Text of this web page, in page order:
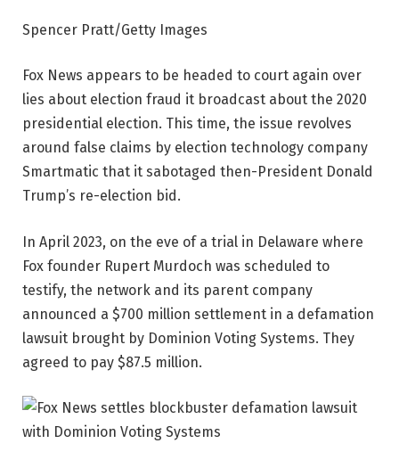
Spencer Pratt/Getty Images
Fox News appears to be headed to court again over
lies about election fraud it broadcast about the 2020
presidential election. This time, the issue revolves
around false claims by election technology company
Smartmatic that it sabotaged then-President Donald
Trump’s re-election bid.
In April 2023, on the eve of a trial in Delaware where
Fox founder Rupert Murdoch was scheduled to
testify, the network and its parent company
announced a $700 million settlement in a defamation
lawsuit brought by Dominion Voting Systems. They
agreed to pay $87.5 million.